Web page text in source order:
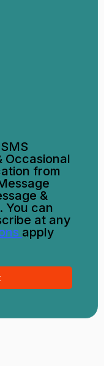
Occasional
from
&
You can
at any
apply